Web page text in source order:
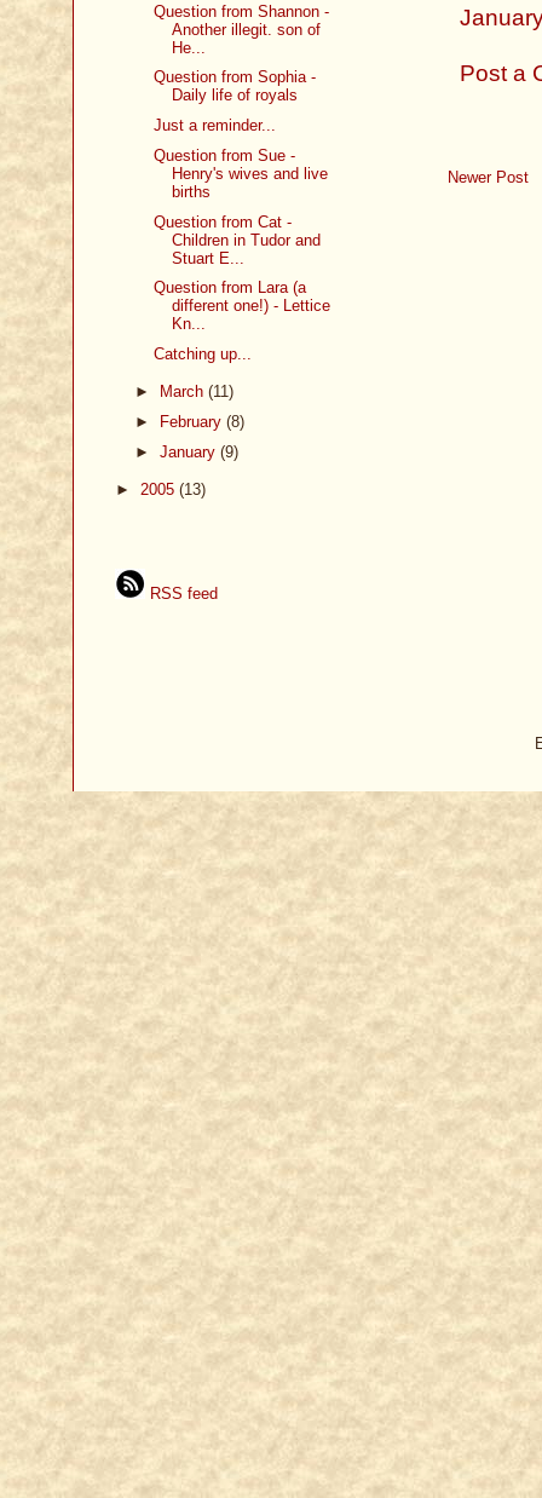
Post a
Newer Post
Question from Shannon -
Another illegit. son of
He...
Question from Sophia -
Daily life of royals
Just a reminder...
Question from Sue -
Henry's wives and live
births
Question from Cat -
Children in Tudor and
Stuart E...
Question from Lara (a
different one!) - Lettice
Kn...
Catching up...
► March (11)
►
February (8)
► January (9)
► 2005 (13)
RSS feed